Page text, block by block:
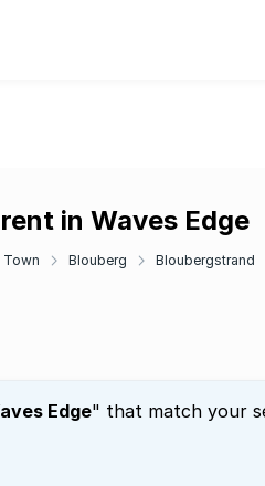
in Waves Edge
Town Blouberg Bloubergstrand
Edge" that match your